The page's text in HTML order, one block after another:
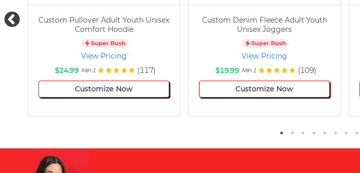
Custom Pullover Adult Youth Unisex
Comfort Hoodie
Super Rush
View Pricing
$24.99 Min 1 (117)
Customize Now
Custom Denim Fleece Adult Youth
Unisex Joggers
Super Rush
View Pricing
$19.99 Min 1 (109)
Customize Now